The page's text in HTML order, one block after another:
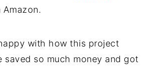
Amazon.
with how this project
saved so much money and got